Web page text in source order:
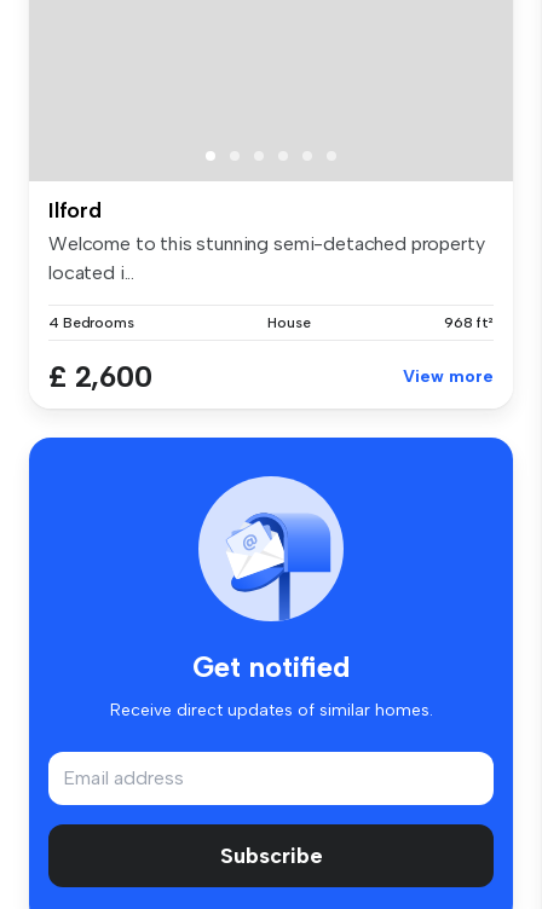
Ilford
Welcome to this stunning semi-detached property
located i...
4 Bedrooms House 968 ft²
£ 2,600 View more
Get notified
Receive direct updates of similar homes.
Subscribe